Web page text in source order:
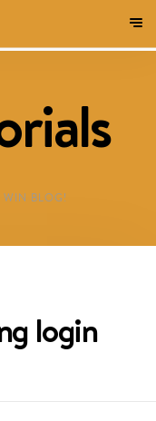
WIN BLOG!
login